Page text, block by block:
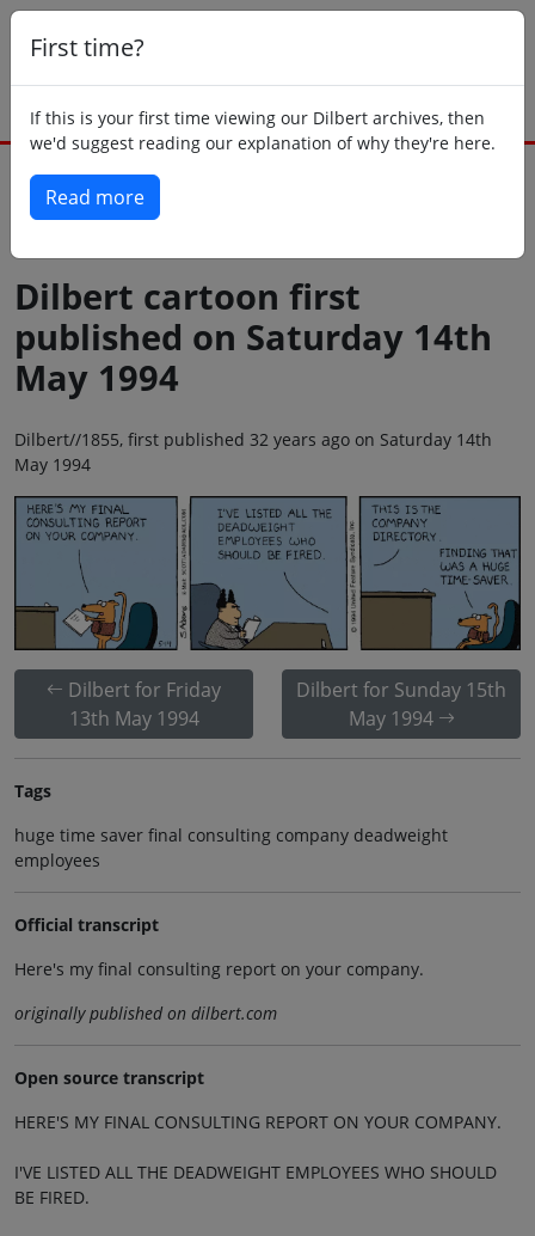
First time?
If this is your first time viewing our Dilbert archives, then
we'd suggest reading our explanation of why they're here.
Read more
Dilbert cartoon first
published on Saturday 14th
May 1994
Dilbert//1855, first published 32 years ago on Saturday 14th
May 1994
Dilbert for Friday
13th May 1994
Dilbert for Sunday 15th
May 1994
Tags
huge time saver final consulting company deadweight
employees
Official transcript
Here's my final consulting report on your company.
originally published on dilbert.com
Open source transcript
HERE'S MY FINAL CONSULTING REPORT ON YOUR COMPANY.
I'VE LISTED ALL THE DEADWEIGHT EMPLOYEES WHO SHOULD
BE FIRED.